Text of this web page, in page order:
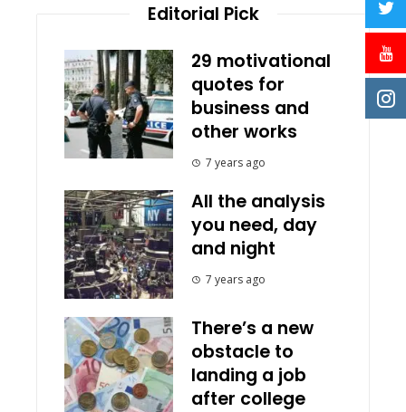
Editorial Pick
29 motivational
quotes for
business and
other works
7 years ago
All the analysis
you need, day
and night
7 years ago
There’s a new
obstacle to
landing a job
after college